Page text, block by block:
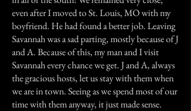
even after I moved to St. Louis, MO with my
boyfriend. He had found a better job. Leaving
Savannah was a sad parting, mostly because of J
and A. Because of this, my man and I visit
Savannah every chance we get. J and A, always
the gracious hosts, let us stay with them when
we are in town. Seeing as we spend most of our
time with them anyway, it just made sense.